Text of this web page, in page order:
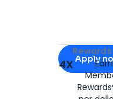
Apply for
Apply
4X